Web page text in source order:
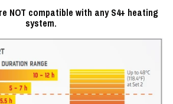
NOT compatible with any S4+ heating
system.